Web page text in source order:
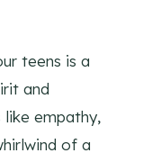
teens is a
and
empathy,
of a